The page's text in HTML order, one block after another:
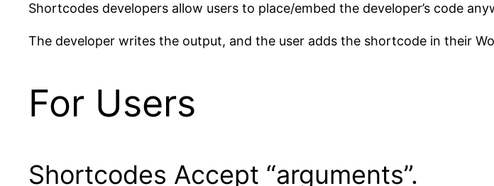
Shortcodes developers allow users to place/embed the developer’s code
The developer writes the output, and the user adds the shortcode in their
For Users
Shortcodes Accept “arguments”.